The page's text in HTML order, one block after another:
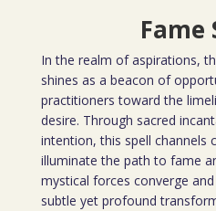
Fame
In the realm of aspirations,
shines as a beacon of
practitioners toward the
desire. Through sacred
intention, this spell channels
illuminate the path to fame
mystical forces converge
subtle yet profound